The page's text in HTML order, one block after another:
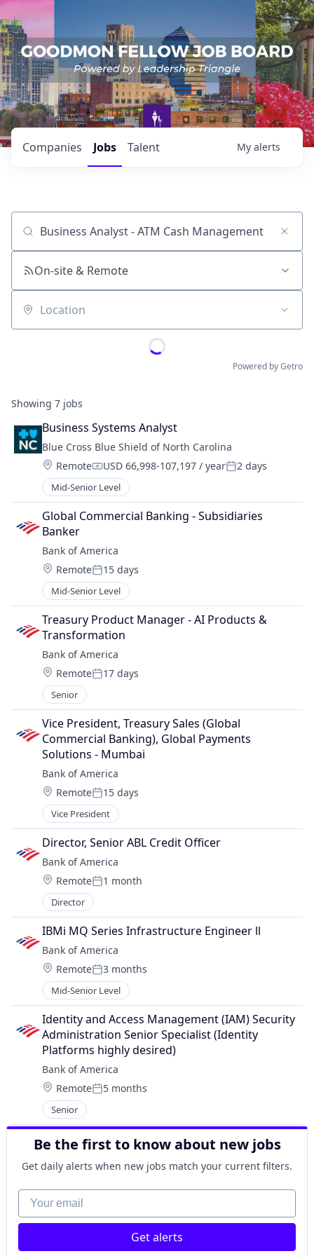
Jobs
Companies Talent My alerts
Job title, company or keyword
On-site & Remote
Location
Powered by Getro
Showing 7 jobs
Business Systems Analyst
Blue Cross Blue Shield of North Carolina
Location:
RemoteCompensation:
USD 66,998-107,197 / yearPosted:
2 days
Mid-Senior Level
Global Commercial Banking - Subsidiaries
Banker
Bank of America
Location:
RemotePosted:
15 days
Mid-Senior Level
Treasury Product Manager - AI Products &
Transformation
Bank of America
Location:
RemotePosted:
17 days
Senior
Vice President, Treasury Sales (Global
Commercial Banking), Global Payments
Solutions - Mumbai
Bank of America
Location:
RemotePosted:
15 days
Vice President
Director, Senior ABL Credit Officer
Bank of America
Location:
RemotePosted:
1 month
Director
IBMi MQ Series Infrastructure Engineer ll
Bank of America
Location:
RemotePosted:
3 months
Mid-Senior Level
Identity and Access Management (IAM) Security
Administration Senior Specialist (Identity
Platforms highly desired)
Bank of America
Location:
RemotePosted:
5 months
Senior
Be the first to know about new jobs
Get daily alerts when new jobs match your current filters.
Your email
Get alerts